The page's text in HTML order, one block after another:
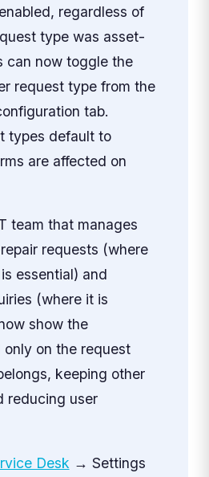
regardless of
type was asset-
can now toggle the
request type from the
tab.
types default to
are affected on
team that manages
requests (where
essential) and
(where it is
show the
on the request
keeping other
reducing user
Desk → Settings